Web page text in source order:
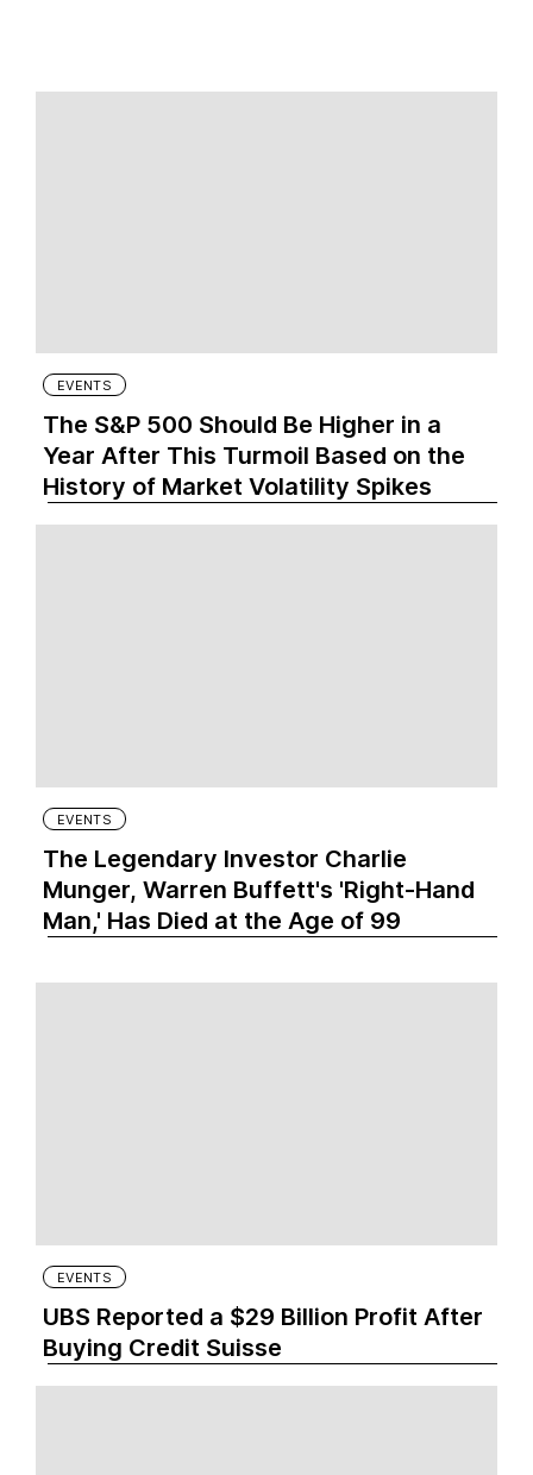
EVENTS
The S&P 500 Should Be Higher in a
Year After This Turmoil Based on the
History of Market Volatility Spikes
EVENTS
The Legendary Investor Charlie
Munger, Warren Buffett's 'Right-Hand
Man,' Has Died at the Age of 99
EVENTS
UBS Reported a $29 Billion Profit After
Buying Credit Suisse